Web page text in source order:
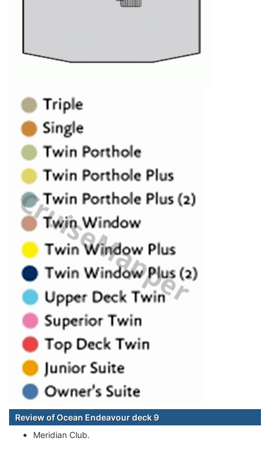
Review of Ocean Endeavour deck 9
Meridian Club.